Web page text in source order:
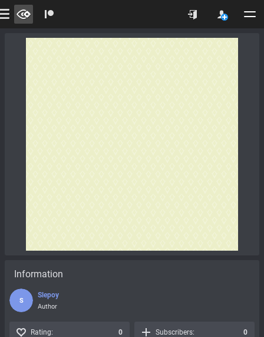
Information
S
Slepoy
Author
Rating: 0 Subscribers: 0